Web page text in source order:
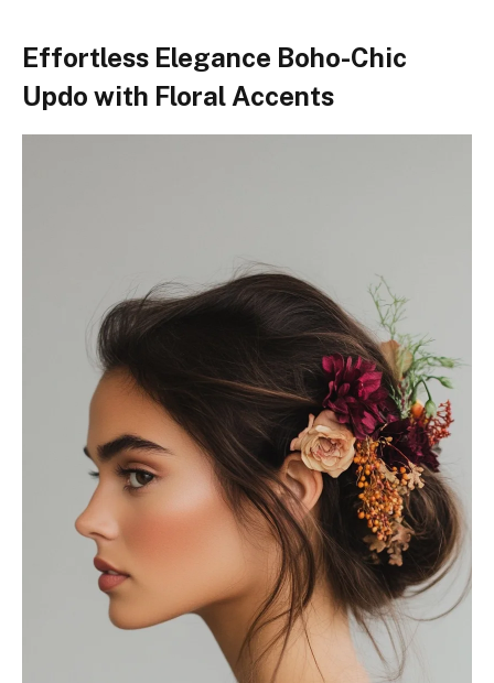
Effortless Elegance Boho-Chic
Updo with Floral Accents